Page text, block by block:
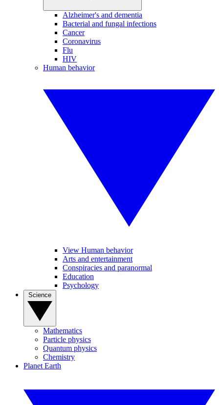
Alzheimer's and dementia
Bacterial and fungal infections
Cancer
Coronavirus
Flu
HIV
Human behavior
View Human behavior
Arts and entertainment
Conspiracies and paranormal
Education
Psychology
Mathematics
Particle physics
Quantum physics
Chemistry
Planet Earth